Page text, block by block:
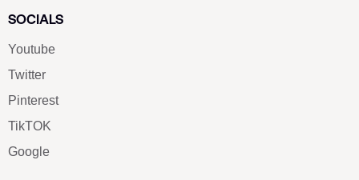
SOCIALS
Youtube
Twitter
Pinterest
TikTOK
Google